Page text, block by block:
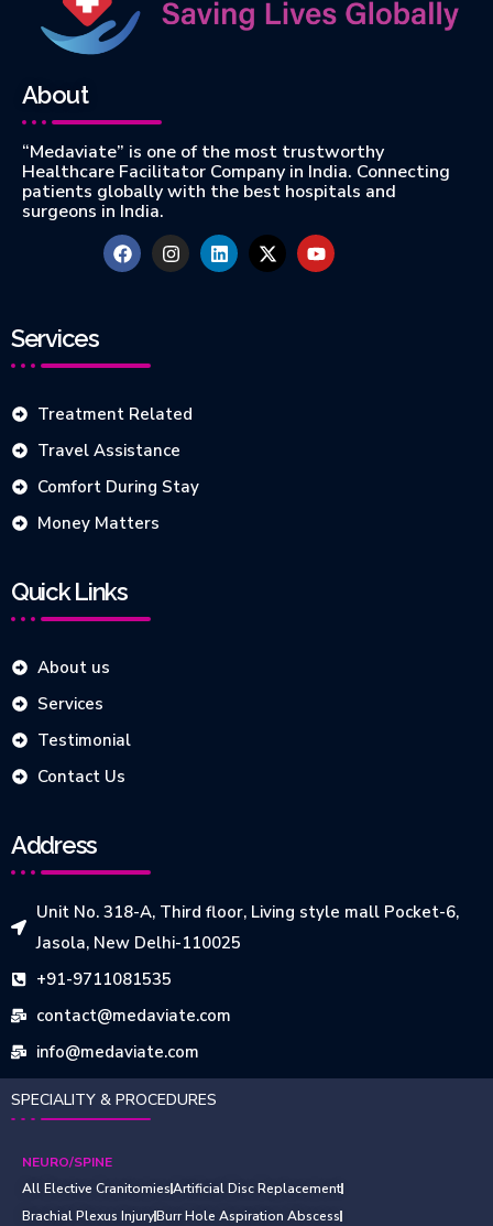
About
“Medaviate” is one of the most trustworthy
Healthcare Facilitator Company in India. Connecting
patients globally with the best hospitals and
surgeons in India.
Services
Treatment Related
Travel Assistance
Comfort During Stay
Money Matters
Quick Links
About us
Services
Testimonial
Contact Us
Address
Unit No. 318-A, Third floor, Living style mall Pocket-6,
Jasola, New Delhi-110025
+91-9711081535
contact@medaviate.com
info@medaviate.com
SPECIALITY & PROCEDURES
NEURO/SPINE
All Elective CranitomiesArtificial Disc Replacement
Brachial Plexus InjuryBurr Hole Aspiration Abscess